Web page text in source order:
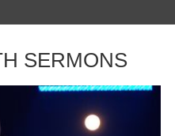
SERMONS